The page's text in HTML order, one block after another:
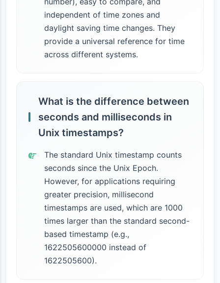
independent of time zones and
daylight saving time changes. They
provide a universal reference for time
across different systems.
What is the difference between
seconds and milliseconds in
Unix timestamps?
The standard Unix timestamp counts
seconds since the Unix Epoch.
However, for applications requiring
greater precision, millisecond
timestamps are used, which are 1000
times larger than the standard second-
based timestamp (e.g.,
1622505600000 instead of
1622505600).